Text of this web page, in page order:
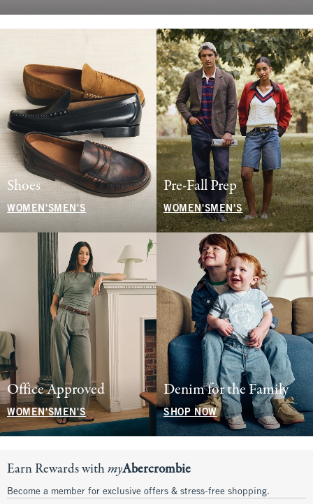
Shoes
WOMEN'S MEN'S
Pre-Fall Prep
WOMEN'SMEN'S
Office Approved
WOMEN'SMEN'S
Denim for the Family
SHOP NOW
Earn Rewards withmyAbercrombie
Become a member for exclusive offers & stress-free shopping.